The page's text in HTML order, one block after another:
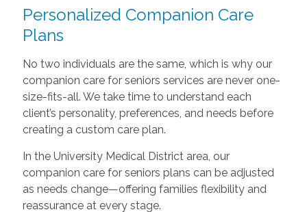
Personalized Companion Care
Plans
No two individuals are the same, which is why our
companion care for seniors services are never one-
size-fits-all. We take time to understand each
client’s personality, preferences, and needs before
creating a custom care plan.
In the University Medical District area, our
companion care for seniors plans can be adjusted
as needs change—offering families flexibility and
reassurance at every stage.